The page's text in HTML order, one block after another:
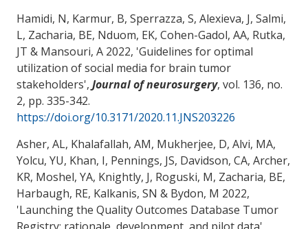
Hamidi, N, Karmur, B, Sperrazza, S, Alexieva, J, Salmi,
L, Zacharia, BE, Nduom, EK, Cohen-Gadol, AA, Rutka,
JT & Mansouri, A 2022, 'Guidelines for optimal
utilization of social media for brain tumor
stakeholders', Journal of neurosurgery, vol. 136, no.
2, pp. 335-342.
https://doi.org/10.3171/2020.11.JNS203226
Asher, AL, Khalafallah, AM, Mukherjee, D, Alvi, MA,
Yolcu, YU, Khan, I, Pennings, JS, Davidson, CA, Archer,
KR, Moshel, YA, Knightly, J, Roguski, M, Zacharia, BE,
Harbaugh, RE, Kalkanis, SN & Bydon, M 2022,
'Launching the Quality Outcomes Database Tumor